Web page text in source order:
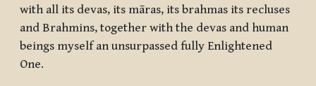
with all its devas, its māras, its brahmas its recluses
and Brahmins, together with the devas and human
beings myself an unsurpassed fully Enlightened
One.